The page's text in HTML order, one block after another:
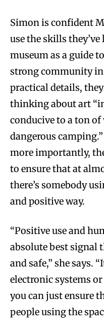
Simon is confident
use the skills
museum as a guide
strong community in
practical details,
thinking about art
conducive to a ton
dangerous
more importantly,
to ensure that at
there’s somebody
and positive way.
“Positive use and
absolute best signal
and safe,” she says.
electronic systems
you can just ensure
people using the